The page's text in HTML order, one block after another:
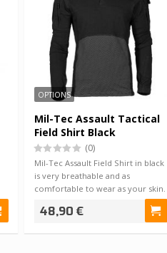
OPTIONS
Mil-Tec Assault Tactical
Field Shirt Black
(0)
Mil-Tec Assault Field Shirt in black
is very breathable and as
comfortable to wear as your skin.
48,90 €